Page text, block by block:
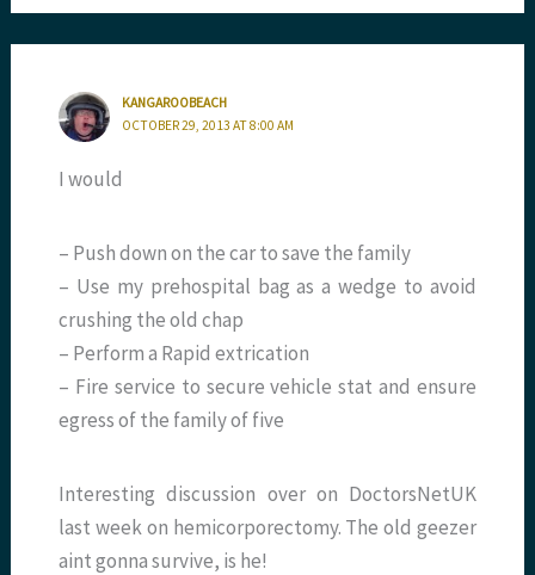
KANGAROOBEACH
OCTOBER 29, 2013 AT 8:00 AM
I would
– Push down on the car to save the family
– Use my prehospital bag as a wedge to avoid
crushing the old chap
– Perform a Rapid extrication
– Fire service to secure vehicle stat and ensure
egress of the family of five
Interesting discussion over on DoctorsNetUK
last week on hemicorporectomy. The old geezer
aint gonna survive, is he!